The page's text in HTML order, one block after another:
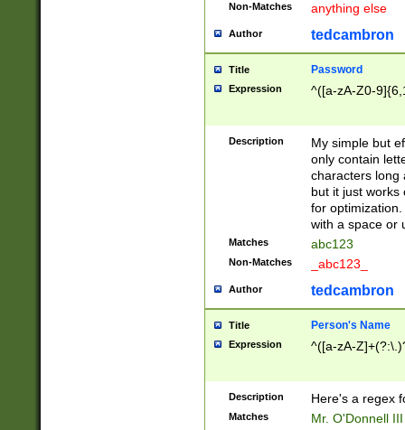
Non-Matches anything else
Author tedcambron
Title Password
Expression ^([a-zA-Z0-
Description
My simple but
only contain
characters long
but it just works
for
with a space or
Matches abc123
Non-Matches _abc123_
Author tedcambron
Title Person's Name
Expression ^([a-zA-
Description Here's a regex
Matches Mr. O'Donnell